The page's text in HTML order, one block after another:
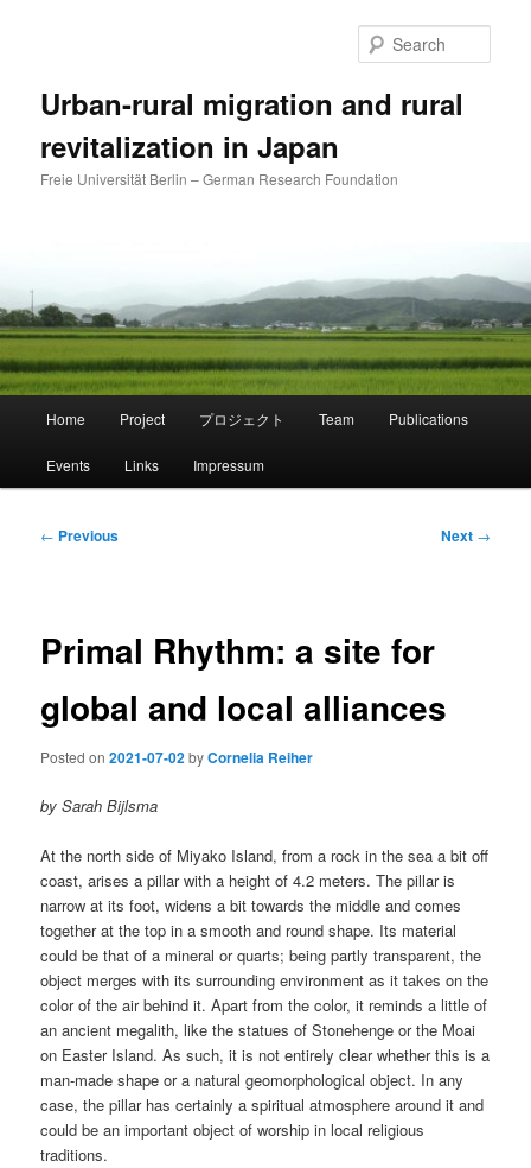
Urban-rural migration and rural
revitalization in Japan
Freie Universität Berlin – German Research Foundation
Home Project プロジェクト Team Publications
Events Links Impressum
Post
← Previous Next →
Primal Rhythm: a site for
global and local alliances
Posted on2021-07-02byCornelia Reiher
by Sarah Bijlsma
At the north side of Miyako Island, from a rock in the sea a bit off
coast, arises a pillar with a height of 4.2 meters. The pillar is
narrow at its foot, widens a bit towards the middle and comes
together at the top in a smooth and round shape. Its material
could be that of a mineral or quarts; being partly transparent, the
object merges with its surrounding environment as it takes on the
color of the air behind it. Apart from the color, it reminds a little of
an ancient megalith, like the statues of Stonehenge or the Moai
on Easter Island. As such, it is not entirely clear whether this is a
man-made shape or a natural geomorphological object. In any
case, the pillar has certainly a spiritual atmosphere around it and
could be an important object of worship in local religious
traditions.